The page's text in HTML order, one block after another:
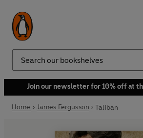
Search
Join our newsletter for 10% off at
Home James Fergusson Taliban